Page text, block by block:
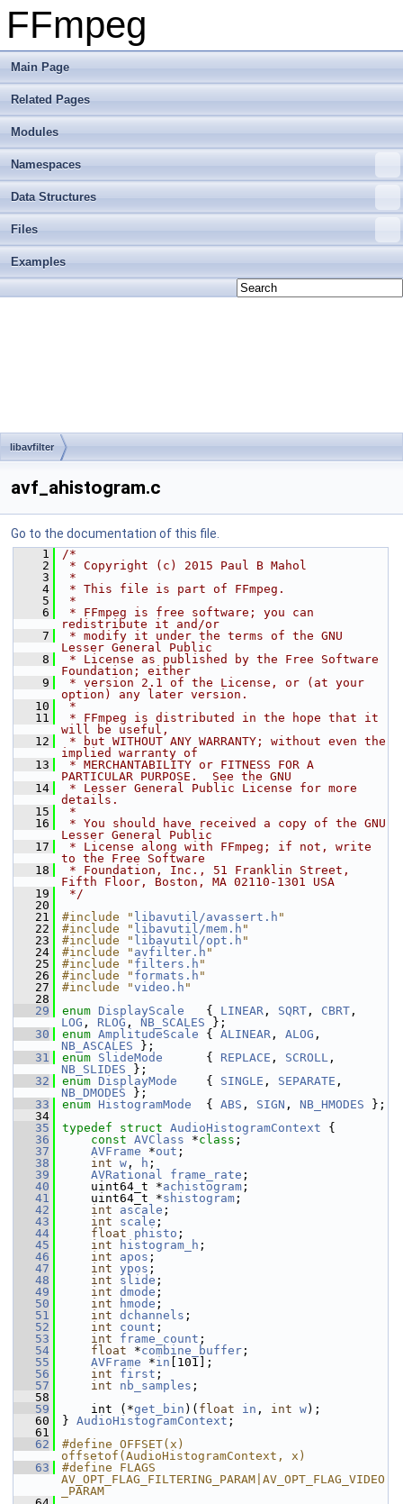
FFmpeg
Main Page
Related Pages
Modules
Namespaces
Data Structures
Files
Examples
libavfilter
avf_ahistogram.c
Go to the documentation of this file.
    1
/*
    2
* Copyright (c) 2015 Paul B Mahol
    3
*
    4
* This file is part of FFmpeg.
    5
*
    6
* FFmpeg is free software; you can
redistribute it and/or
    7
* modify it under the terms of the GNU
Lesser General Public
    8
* License as published by the Free Software
Foundation; either
    9
* version 2.1 of the License, or (at your
option) any later version.
   10
*
   11
* FFmpeg is distributed in the hope that it
will be useful,
   12
* but WITHOUT ANY WARRANTY; without even the
implied warranty of
   13
* MERCHANTABILITY or FITNESS FOR A
PARTICULAR PURPOSE.  See the GNU
   14
* Lesser General Public License for more
details.
   15
*
   16
* You should have received a copy of the GNU
Lesser General Public
   17
* License along with FFmpeg; if not, write
to the Free Software
   18
* Foundation, Inc., 51 Franklin Street,
Fifth Floor, Boston, MA 02110-1301 USA
   19
*/
   20
   21
#include " libavutil/avassert.h "
   22
#include " libavutil/mem.h "
   23
#include " libavutil/opt.h "
   24
#include " avfilter.h "
   25
#include " filters.h "
   26
#include " formats.h "
   27
#include "video.h "
   28
   29
enum DisplayScale
   {
LINEAR , SQRT , CBRT
LOG , RLOG , NB_SCALES };
   30
enum AmplitudeScale { ALINEAR , ALOG
NB_ASCALES };
   31
enum SlideMode
      {
REPLACE , SCROLL
NB_SLIDES };
   32
enum DisplayMode
    {
SINGLE , SEPARATE
NB_DMODES };
   33
enum HistogramMode
  {
ABS , SIGN , NB_HMODES };
   34
   35
typedef struct AudioHistogramContext {
   36
const AVClass *class ;
   37
AVFrame *out ;
   38
int w , h ;
   39
AVRational frame_rate ;
   40
uint64_t *achistogram ;
   41
uint64_t *shistogram ;
   42
int ascale ;
   43
int scale ;
   44
float phisto ;
   45
int histogram_h ;
   46
int apos ;
   47
int ypos ;
   48
int slide ;
   49
int dmode ;
   50
int hmode ;
   51
int dchannels ;
   52
int count ;
   53
int frame_count ;
   54
float *combine_buffer ;
   55
AVFrame *in [101];
   56
int first ;
   57
int nb_samples ;
   58
   59
int (*get_bin )( float in , int w);
   60
} AudioHistogramContext ;
   61
   62
#define OFFSET(x)
offsetof(AudioHistogramContext, x)
   63
#define FLAGS
AV_OPT_FLAG_FILTERING_PARAM|AV_OPT_FLAG_VIDEO
_PARAM